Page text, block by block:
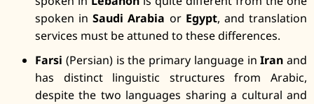
spoken inSaudi Arabia or Egypt, and translation
services must be attuned to these differences.
Farsi (Persian) is the primary language inIran and
has distinct linguistic structures from Arabic,
despite the two languages sharing a cultural and